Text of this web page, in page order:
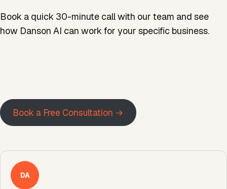
Book a quick 30-minute call with our team and see
how Danson AI can work for your specific business.
Book a Free Consultation →
DA